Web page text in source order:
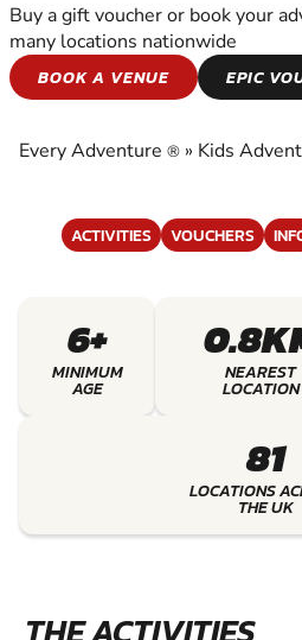
KIDS
ADVENTURES
Buy a gift voucher or book your
many locations nationwide
BOOK A VENUE
EPIC
Every Adventure ® » Kids
ACTIVITIES VOUCHERS
6+
MINIMUM
AGE
NEAREST
LOCATION
81
LOCATIONS
THE UK